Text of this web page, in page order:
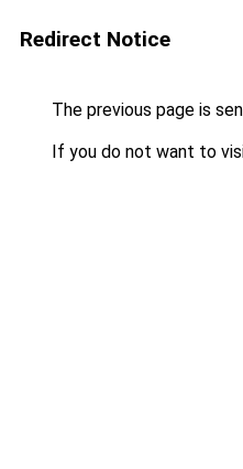
Redirect Notice
The previous page is
If you do not want to